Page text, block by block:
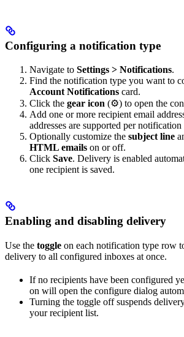
Configuring a notification type
Navigate to Settings > Notifications.
Find the notification type you want to
Account Notifications card.
Click the gear icon (⚙) to open the
Add one or more recipient email
addresses are supported per notification
Optionally customize the subject line
HTML emails on or off.
Click Save. Delivery is enabled
one recipient is saved.
Enabling and disabling delivery
Use the toggle on each notification type row
delivery to all configured inboxes at once.
If no recipients have been configured
on will open the configure dialog
Turning the toggle off suspends
your recipient list.